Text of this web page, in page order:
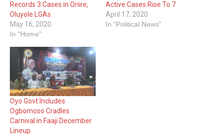
Records 3 Cases in Oriire,
Oluyole LGAs
May 16, 2020
In "Home"
Active Cases Rise To 7
April 17, 2020
In "Political News"
Oyo Govt Includes
Ogbomoso Cradles
Carnival in Faaji December
Lineup